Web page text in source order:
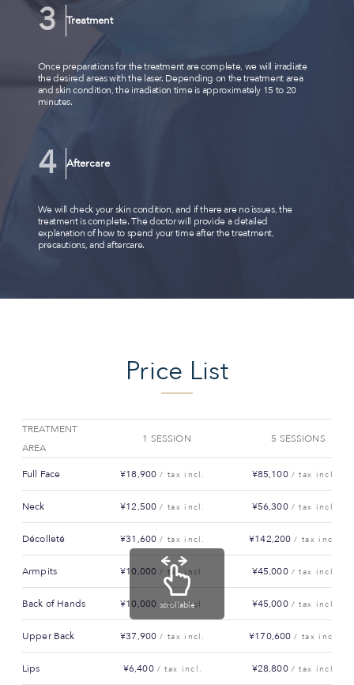
Treatment
Once preparations for the treatment are complete, we will irradiate
the desired areas with the laser. Depending on the treatment area
and skin condition, the irradiation time is approximately 15 to 20
minutes.
Aftercare
We will check your skin condition, and if there are no issues, the
treatment is complete. The doctor will provide a detailed
explanation of how to spend your time after the treatment,
precautions, and aftercare.
Price List
TREATMENT
AREA
1 SESSION 5 SESSIONS
Full Face ¥18,900 / tax incl. ¥85,100 / tax incl.
Neck ¥12,500 / tax incl. ¥56,300 / tax incl.
Décolleté ¥31,600 / tax incl. ¥142,200 / tax incl.
Armpits ¥10,000 / tax incl. ¥45,000 / tax incl.
Back of Hands ¥10,000 / tax incl. ¥45,000 / tax incl.
Upper Back ¥37,900 / tax incl. ¥170,600 / tax incl.
Lips ¥6,400 / tax incl. ¥28,800 / tax incl.
scrollable